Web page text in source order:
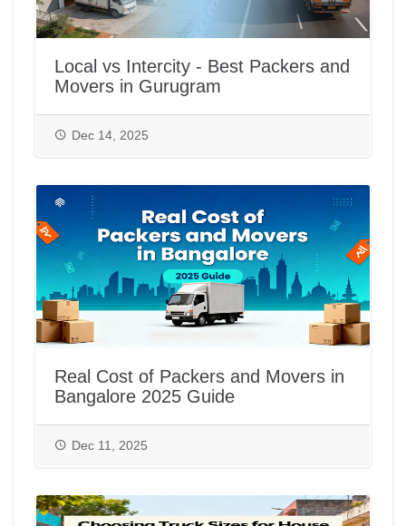
Local vs Intercity - Best Packers and
Movers in Gurugram
Dec 14, 2025
Real Cost of Packers and Movers in
Bangalore 2025 Guide
Dec 11, 2025